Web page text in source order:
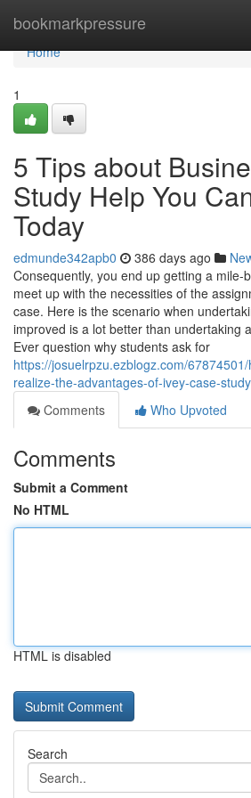
bookmarkpressure
Home
Home
1
5 Tips about
Study Help You
Today
edmunde342apb0 386 days ago
Consequently, you end up getting a mile-
meet up with the necessities of the
case. Here is the scenario when
improved is a lot better than undertaking
Ever question why students ask for
https://josuelrpzu.ezblogz.com/
realize-the-advantages-of-ivey-case-
Comments
Who Upvoted
Comments
Submit a Comment
No HTML
HTML is disabled
Search